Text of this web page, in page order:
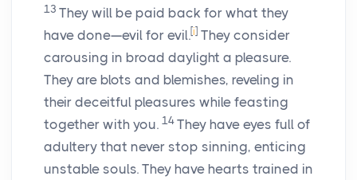
13 They will be paid back for what they
have done—evil for evil.[i] They consider
carousing in broad daylight a pleasure.
They are blots and blemishes, reveling in
their deceitful pleasures while feasting
together with you. 14 They have eyes full of
adultery that never stop sinning, enticing
unstable souls. They have hearts trained in